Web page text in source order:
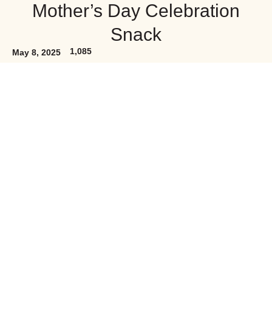
Mother’s Day Celebration
Snack
May 8, 2025 1,085